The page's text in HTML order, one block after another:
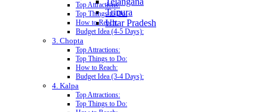
Tripura
Uttar Pradesh
Top Attractions:
Top Things to Do:
How to Reach:
Budget Idea (4-5 Days):
3. Chopta
Top Attractions:
Top Things to Do:
How to Reach:
Budget Idea (3-4 Days):
4. Kalpa
Top Attractions:
Top Things to Do: